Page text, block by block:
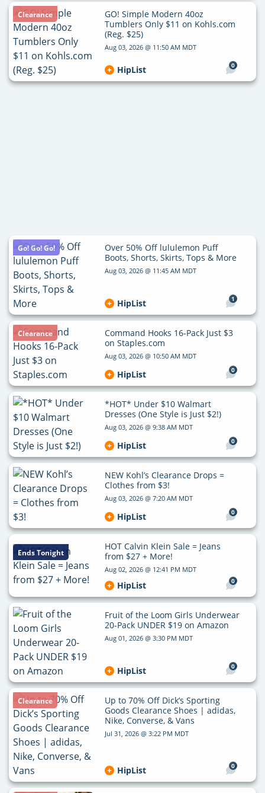
Clearance
GO! Simple Modern 40oz
Tumblers Only $11 on Kohls.com
(Reg. $25)
Aug 03, 2026 @ 11:50 AM MDT
0
HipList
Go! Go! Go!
Over 50% Off lululemon Puff
Boots, Shorts, Skirts, Tops & More
Aug 03, 2026 @ 11:45 AM MDT
1
HipList
Clearance
Command Hooks 16-Pack Just $3
on Staples.com
Aug 03, 2026 @ 10:50 AM MDT
0
HipList
*HOT* Under $10 Walmart
Dresses (One Style is Just $2!)
Aug 03, 2026 @ 9:38 AM MDT
0
HipList
NEW Kohl’s Clearance Drops =
Clothes from $3!
Aug 03, 2026 @ 7:20 AM MDT
0
HipList
Ends Tonight
HOT Calvin Klein Sale = Jeans
from $27 + More!
Aug 02, 2026 @ 12:41 PM MDT
0
HipList
Fruit of the Loom Girls Underwear
20-Pack UNDER $19 on Amazon
Aug 01, 2026 @ 3:30 PM MDT
0
HipList
Clearance
Up to 70% Off Dick’s Sporting
Goods Clearance Shoes | adidas,
Nike, Converse, & Vans
Jul 31, 2026 @ 3:22 PM MDT
0
HipList